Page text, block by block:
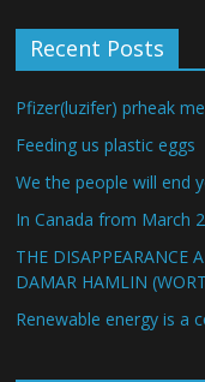
Recent Posts
Pfizer(luzifer) prheak
Feeding us plastic eggs
We the people will end
In Canada from March
THE DISAPPEARANCE
DAMAR HAMLIN
Renewable energy is a